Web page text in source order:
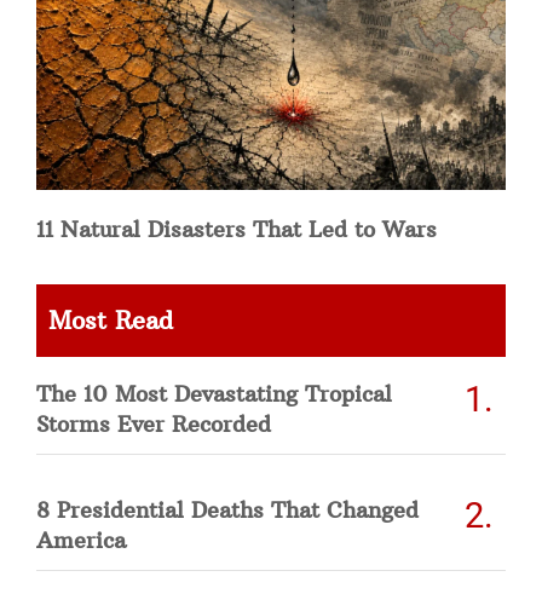
11 Natural Disasters That Led to Wars
Most Read
The 10 Most Devastating Tropical
Storms Ever Recorded
8 Presidential Deaths That Changed
America